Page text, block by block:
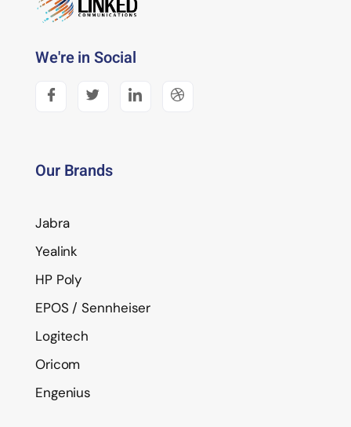
We're in Social
Our Brands
Jabra
Yealink
HP Poly
EPOS / Sennheiser
Logitech
Oricom
Engenius